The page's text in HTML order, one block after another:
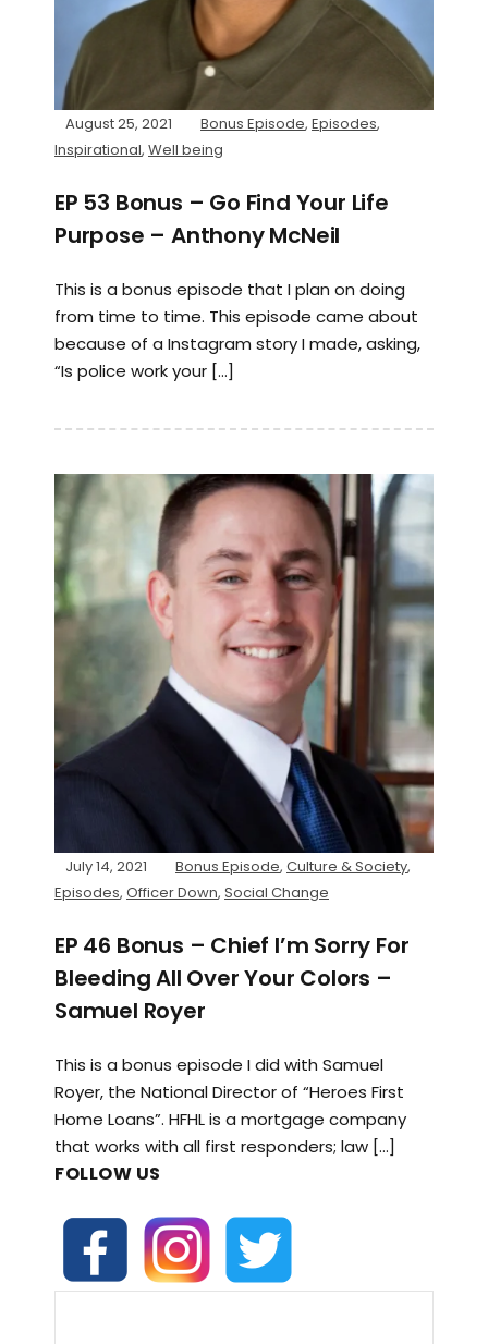
August 25, 2021 Bonus Episode, Episodes,
Inspirational, Well being
EP 53 Bonus – Go Find Your Life
Purpose – Anthony McNeil
This is a bonus episode that I plan on doing
from time to time. This episode came about
because of a Instagram story I made, asking,
“Is police work your […]
July 14, 2021 Bonus Episode, Culture & Society,
Episodes, Officer Down, Social Change
EP 46 Bonus – Chief I’m Sorry For
Bleeding All Over Your Colors –
Samuel Royer
This is a bonus episode I did with Samuel
Royer, the National Director of “Heroes First
Home Loans”. HFHL is a mortgage company
that works with all first responders; law […]
FOLLOW US